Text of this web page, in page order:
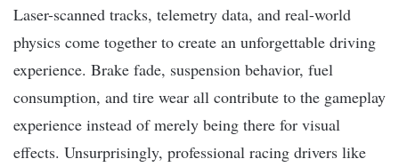
Laser-scanned tracks, telemetry data, and real-world
physics come together to create an unforgettable driving
experience. Brake fade, suspension behavior, fuel
consumption, and tire wear all contribute to the gameplay
experience instead of merely being there for visual
effects. Unsurprisingly, professional racing drivers like